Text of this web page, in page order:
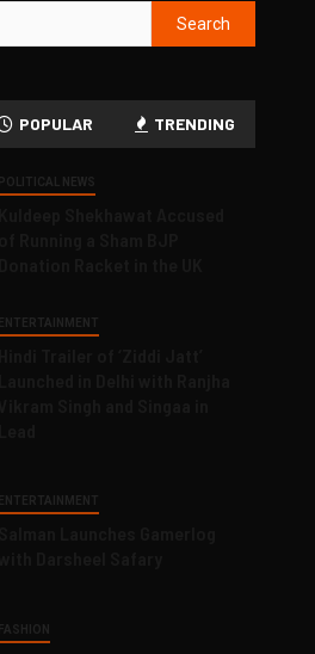
POPULAR TRENDING
POLITICAL NEWS
ENTERTAINMENT
ENTERTAINMENT
FASHION